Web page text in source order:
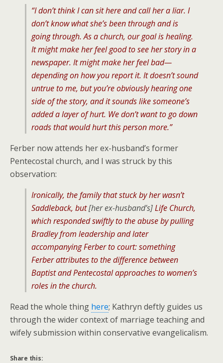
“I don’t think I can sit here and call her a liar. I
don’t know what she’s been through and is
going through. As a church, our goal is healing.
It might make her feel good to see her story in a
newspaper. It might make her feel bad—
depending on how you report it. It doesn’t sound
untrue to me, but you’re obviously hearing one
side of the story, and it sounds like someone’s
added a layer of hurt. We don’t want to go down
roads that would hurt this person more.”
Ferber now attends her ex-husband’s former
Pentecostal church, and I was struck by this
observation:
Ironically, the family that stuck by her wasn’t
Saddleback, but[her ex-husband’s]Life Church,
which responded swiftly to the abuse by pulling
Bradley from leadership and later
accompanying Ferber to court: something
Ferber attributes to the difference between
Baptist and Pentecostal approaches to women’s
roles in the church.
Read the whole thing here; Kathryn deftly guides us
through the wider context of marriage teaching and
wifely submission within conservative evangelicalism.
Share this: